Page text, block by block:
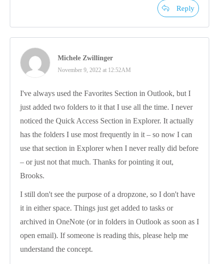
Reply
Michele Zwillinger
November 9, 2022 at 12:52AM
I've always used the Favorites Section in Outlook, but I
just added two folders to it that I use all the time. I never
noticed the Quick Access Section in Explorer. It actually
has the folders I use most frequently in it – so now I can
use that section in Explorer when I never really did before
– or just not that much. Thanks for pointing it out,
Brooks.
I still don't see the purpose of a dropzone, so I don't have
it in either space. Things just get added to tasks or
archived in OneNote (or in folders in Outlook as soon as I
open email). If someone is reading this, please help me
understand the concept.